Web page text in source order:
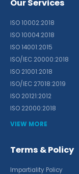
Our Services
ISO 10002:2018
ISO 10004:2018
ISO 14001:2015
ISO/IEC 20000:2018
ISO 21001:2018
ISO/IEC 27018:2019
ISO 20121:2012
ISO 22000:2018
VIEW MORE
Terms & Policy
Impartiality Policy